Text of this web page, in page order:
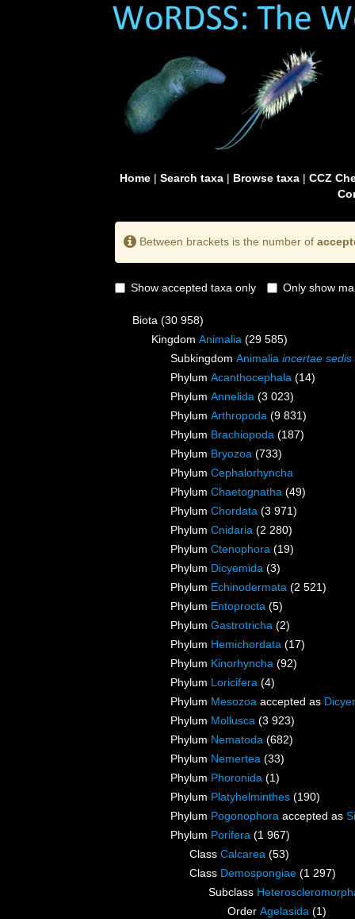
Home| Search taxa| Browse taxa| CCZ
Between brackets is the number of
Show accepted taxa only Only show
Biota (30 958)
Kingdom Animalia (29 585)
Subkingdom Animalia incertae sedis
Phylum Acanthocephala (14)
Phylum Annelida (3 023)
Phylum Arthropoda (9 831)
Phylum Brachiopoda (187)
Phylum Bryozoa (733)
Phylum Cephalorhyncha
Phylum Chaetognatha (49)
Phylum Chordata (3 971)
Phylum Cnidaria (2 280)
Phylum Ctenophora (19)
Phylum Dicyemida (3)
Phylum Echinodermata (2 521)
Phylum Entoprocta (5)
Phylum Gastrotricha (2)
Phylum Hemichordata (17)
Phylum Kinorhyncha (92)
Phylum Loricifera (4)
Phylum Mesozoa accepted as
Phylum Mollusca (3 923)
Phylum Nematoda (682)
Phylum Nemertea (33)
Phylum Phoronida (1)
Phylum Platyhelminthes (190)
Phylum Pogonophora accepted as
Phylum Porifera (1 967)
Class Calcarea (53)
Class Demospongiae (1 297)
Subclass
Order Agelasida (1)